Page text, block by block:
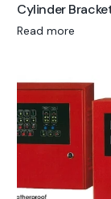
Cylinder
Read more